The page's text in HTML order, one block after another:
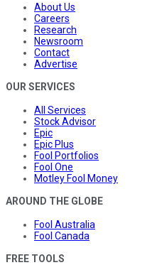
About Us
Careers
Research
Newsroom
Contact
Advertise
OUR SERVICES
All Services
Stock Advisor
Epic
Epic Plus
Fool Portfolios
Fool One
Motley Fool Money
AROUND THE GLOBE
Fool Australia
Fool Canada
FREE TOOLS